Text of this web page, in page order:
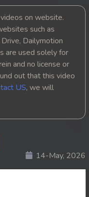
on website.
such as
Drive, Dailymotion
are used solely for
and no license or
out that this video
US, we will
14-May, 2026